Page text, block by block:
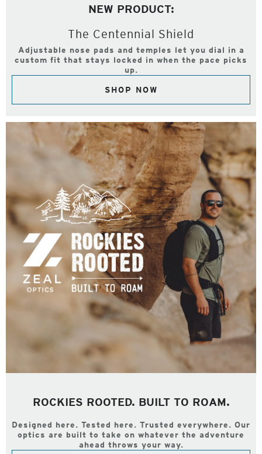
NEW PRODUCT:
The Centennial Shield
Adjustable nose pads and temples let you dial in a
custom fit that stays locked in when the pace picks
up.
SHOP NOW
ROCKIES ROOTED. BUILT TO ROAM.
Designed here. Tested here. Trusted everywhere. Our
optics are built to take on whatever the adventure
ahead throws your way.